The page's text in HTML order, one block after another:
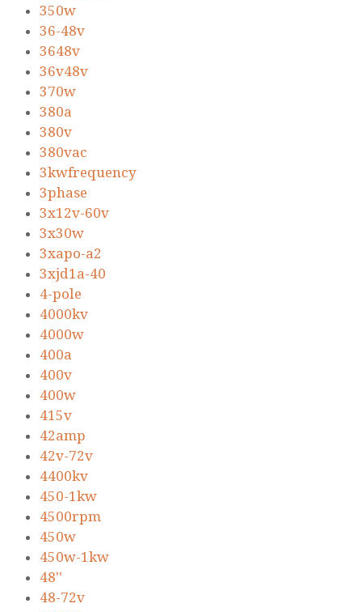
350w
36-48v
3648v
36v48v
370w
380a
380v
380vac
3kwfrequency
3phase
3x12v-60v
3x30w
3xapo-a2
3xjd1a-40
4-pole
4000kv
4000w
400a
400v
400w
415v
42amp
42v-72v
4400kv
450-1kw
4500rpm
450w
450w-1kw
48''
48-72v